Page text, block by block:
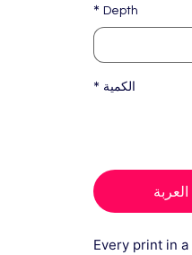
Depth
*
الكمية *
Every print in